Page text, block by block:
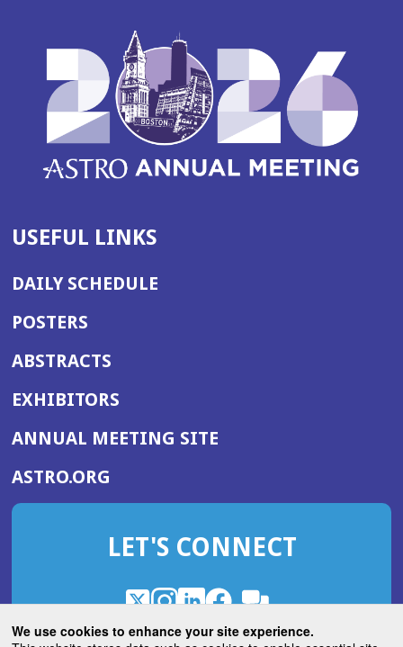
We use cookies to enhance your site experience.
USEFUL LINKS
DAILY SCHEDULE
POSTERS
ABSTRACTS
EXHIBITORS
ANNUAL MEETING SITE(OPENS
WINDOW)
ASTRO.ORG
IN
NEW
LET'S CONNECT
X
(Opens
in
Instagram
(Opens
in
LinkedIn
(Opens
in
Facebook
(Opens
in
ROHub
in